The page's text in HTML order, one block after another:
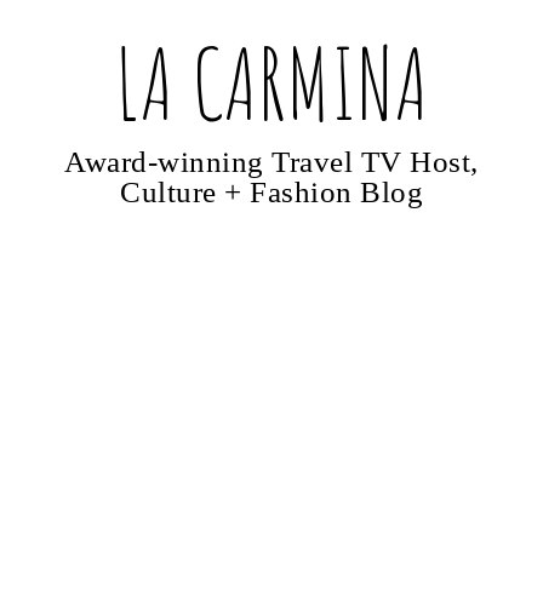
LA CARMINA
Award-winning Travel TV Host,
Culture + Fashion Blog